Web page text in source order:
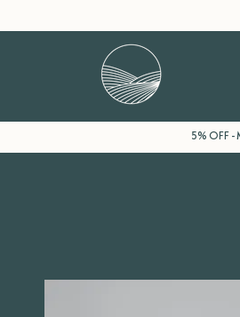
5% OFF -